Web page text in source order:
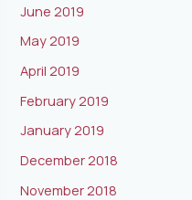
June 2019
May 2019
April 2019
February 2019
January 2019
December 2018
November 2018